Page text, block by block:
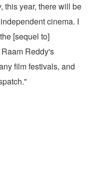
this year, there will be
cinema. I
[sequel to]
Raam Reddy's
film festivals, and